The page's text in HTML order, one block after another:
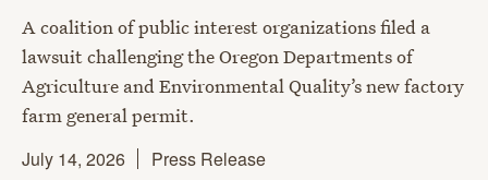
A coalition of public interest organizations filed a
lawsuit challenging the Oregon Departments of
Agriculture and Environmental Quality’s new factory
farm general permit.
July 14, 2026
Press Release